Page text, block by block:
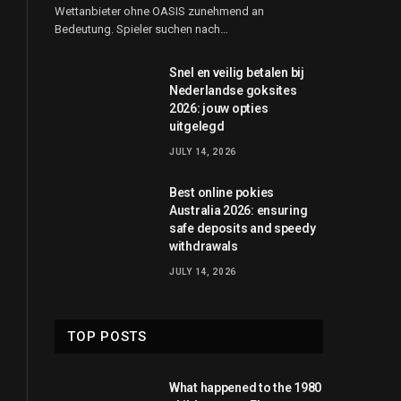
Wettanbieter ohne OASIS zunehmend an
Bedeutung. Spieler suchen nach…
Snel en veilig betalen bij
Nederlandse goksites
2026: jouw opties
uitgelegd
JULY 14, 2026
Best online pokies
Australia 2026: ensuring
safe deposits and speedy
withdrawals
JULY 14, 2026
TOP POSTS
What happened to the 1980